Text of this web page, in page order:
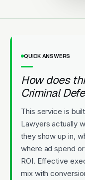
QUICK ANSWERS
How does
Criminal
This service is
Lawyers actually
they show up in,
where ad spend
ROI. Effective
mix with